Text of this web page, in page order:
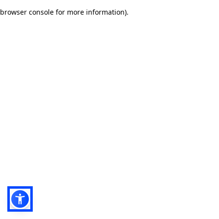
browser console for more information).